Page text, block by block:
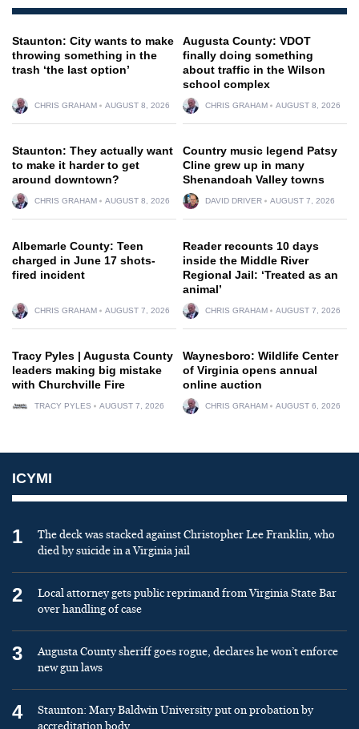
Staunton: City wants to make
throwing something in the
trash ‘the last option’
CHRIS GRAHAM AUGUST 8, 2026
Augusta County: VDOT
finally doing something
about traffic in the Wilson
school complex
CHRIS GRAHAM AUGUST 8, 2026
Staunton: They actually want
to make it harder to get
around downtown?
CHRIS GRAHAM AUGUST 8, 2026
Country music legend Patsy
Cline grew up in many
Shenandoah Valley towns
DAVID DRIVER AUGUST 7, 2026
Albemarle County: Teen
charged in June 17 shots-
fired incident
CHRIS GRAHAM AUGUST 7, 2026
Reader recounts 10 days
inside the Middle River
Regional Jail: ‘Treated as an
animal’
CHRIS GRAHAM AUGUST 7, 2026
Tracy Pyles | Augusta County
leaders making big mistake
with Churchville Fire
TRACY PYLES AUGUST 7, 2026
Waynesboro: Wildlife Center
of Virginia opens annual
online auction
CHRIS GRAHAM AUGUST 6, 2026
ICYMI
1
The deck was stacked against Christopher Lee Franklin, who
died by suicide in a Virginia jail
2
Local attorney gets public reprimand from Virginia State Bar
over handling of case
3
Augusta County sheriff goes rogue, declares he won’t enforce
new gun laws
4
Staunton: Mary Baldwin University put on probation by